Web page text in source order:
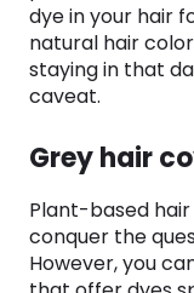
dye in your hair
natural hair
staying in that
caveat.
Grey hair
Plant-based
conquer the
However, you